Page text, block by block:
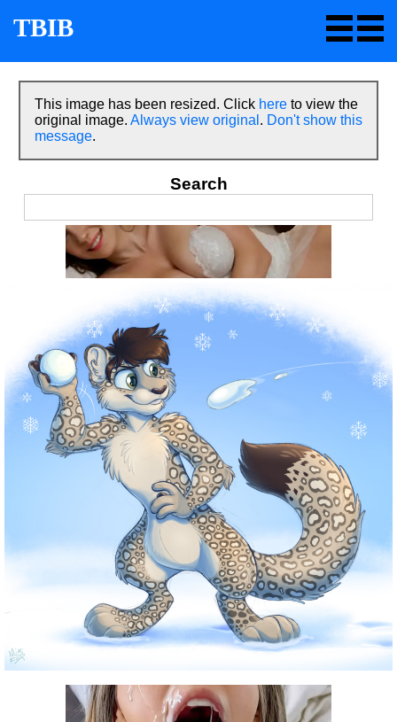
TBIB
This image has been resized. Click here to view the
original image. Always view original . Don't show this
message.
Search